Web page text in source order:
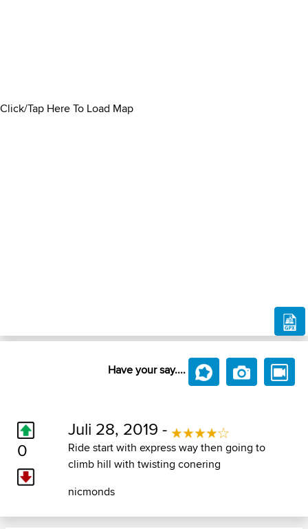
Click/Tap Here To Load Map
Have your say....
0
Juli 28, 2019 -
Ride start with express way then going to
climb hill with twisting conering
nicmonds